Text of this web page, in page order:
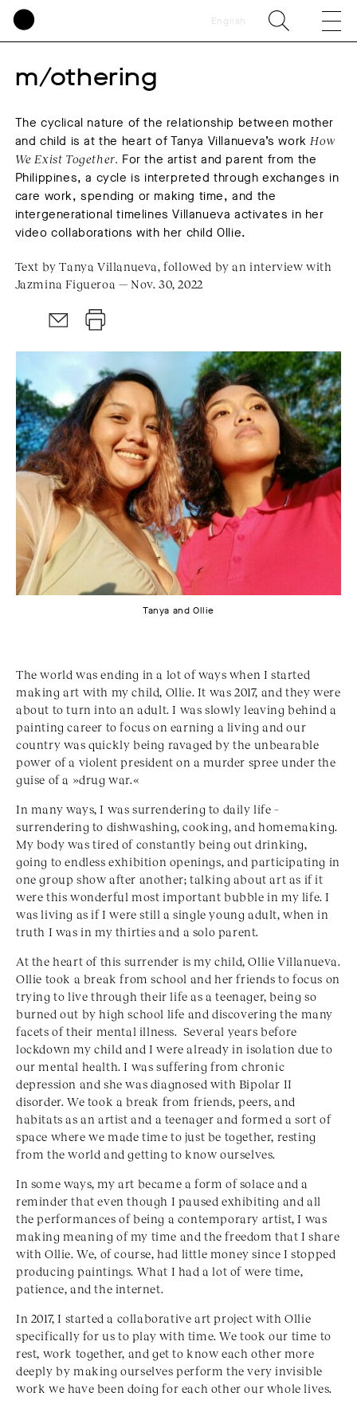
English
m/othering
The cyclical nature of the relationship between mother
and child is at the heart of Tanya Villanueva’s workHow
We Exist Together. For the artist and parent from the
Philippines, a cycle is interpreted through exchanges in
care work, spending or making time, and the
intergenerational timelines Villanueva activates in her
video collaborations with her child Ollie.
Text by Tanya Villanueva, followed by an interview with
Jazmina Figueroa — Nov. 30, 2022
Tanya and Ollie
The world was ending in a lot of ways when I started
making art with my child, Ollie. It was 2017, and they were
about to turn into an adult. I was slowly leaving behind a
painting career to focus on earning a living and our
country was quickly being ravaged by the unbearable
power of a violent president on a murder spree under the
guise of a »drug war.«
In many ways, I was surrendering to daily life –
surrendering to dishwashing, cooking, and homemaking.
My body was tired of constantly being out drinking,
going to endless exhibition openings, and participating in
one group show after another; talking about art as if it
were this wonderful most important bubble in my life. I
was living as if I were still a single young adult, when in
truth I was in my thirties and a solo parent.
At the heart of this surrender is my child, Ollie Villanueva.
Ollie took a break from school and her friends to focus on
trying to live through their life as a teenager, being so
burned out by high school life and discovering the many
facets of their mental illness. Several years before
lockdown my child and I were already in isolation due to
our mental health. I was suffering from chronic
depression and she was diagnosed with Bipolar II
disorder. We took a break from friends, peers, and
habitats as an artist and a teenager and formed a sort of
space where we made time to just be together, resting
from the world and getting to know ourselves.
In some ways, my art became a form of solace and a
reminder that even though I paused exhibiting and all
the performances of being a contemporary artist, I was
making meaning of my time and the freedom that I share
with Ollie. We, of course, had little money since I stopped
producing paintings. What I had a lot of were time,
patience, and the internet.
In 2017, I started a collaborative art project with Ollie
specifically for us to play with time. We took our time to
rest, work together, and get to know each other more
deeply by making ourselves perform the very invisible
work we have been doing for each other our whole lives.